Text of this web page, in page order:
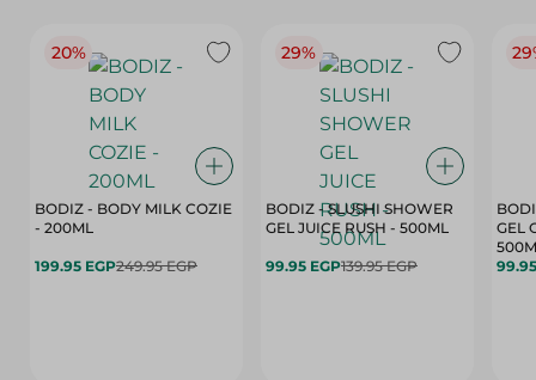
20%
BODIZ - BODY MILK COZIE
- 200ML
199.95 EGP249.95 EGP
29%
BODIZ - SLUSHI SHOWER
GEL JUICE RUSH - 500ML
99.95 EGP139.95 EGP
GEL